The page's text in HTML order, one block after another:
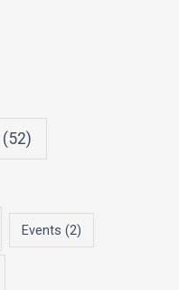
(52)
Events (2)